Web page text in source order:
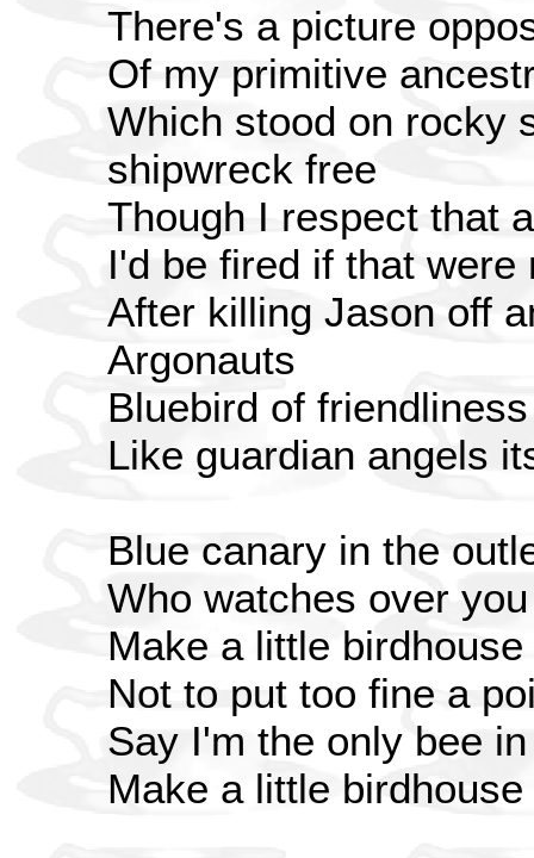
There's a picture
Of my primitive
Which stood on rocky
shipwreck free
Though I respect that
I'd be fired if that were
After killing Jason off
Argonauts
Bluebird of friendliness
Like guardian angels
Blue canary in the
Who watches over you
Make a little
Not to put too fine a
Say I'm the only bee
Make a little